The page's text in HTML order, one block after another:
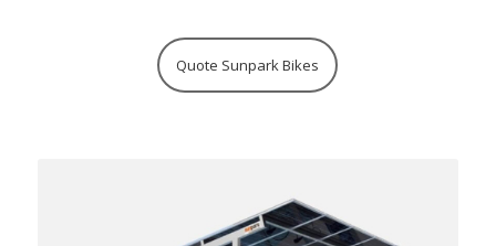
Quote Sunpark Bikes